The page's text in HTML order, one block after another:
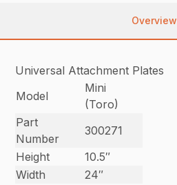
Overview
Universal Attachment Plates
Model
Mini
(Toro)
Part
Number
300271
Height
10.5″
Width
24″